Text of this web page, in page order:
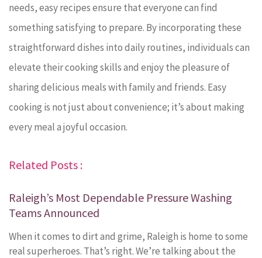
needs, easy recipes ensure that everyone can find
something satisfying to prepare. By incorporating these
straightforward dishes into daily routines, individuals can
elevate their cooking skills and enjoy the pleasure of
sharing delicious meals with family and friends. Easy
cooking is not just about convenience; it’s about making
every meal a joyful occasion.
Related Posts :
Raleigh’s Most Dependable Pressure Washing
Teams Announced
When it comes to dirt and grime, Raleigh is home to some
real superheroes. That’s right. We’re talking about the